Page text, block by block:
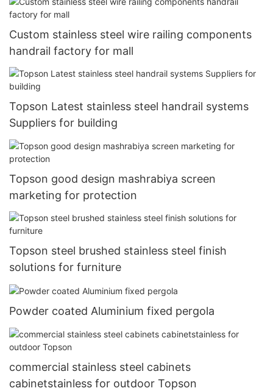
Custom stainless steel wire railing components
handrail factory for mall
Topson Latest stainless steel handrail systems
Suppliers for building
Topson good design mashrabiya screen
marketing for protection
Topson steel brushed stainless steel finish
solutions for furniture
Powder coated Aluminium fixed pergola
commercial stainless steel cabinets
cabinetstainless for outdoor Topson